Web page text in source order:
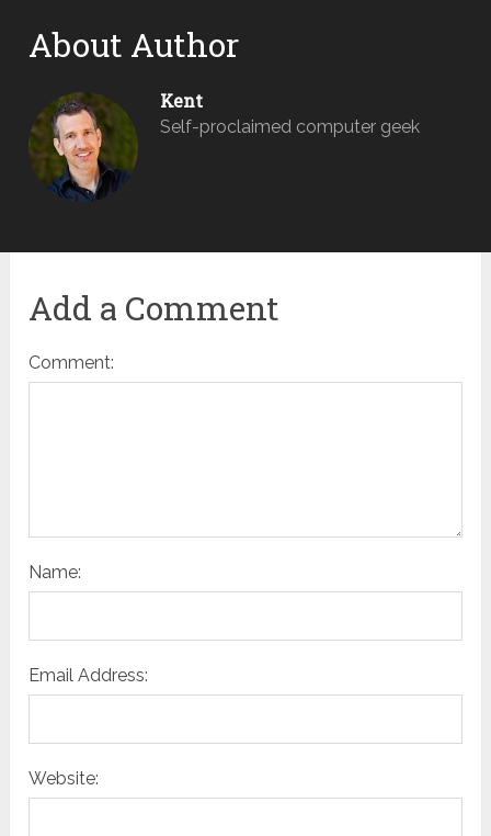
About Author
Kent
Self-proclaimed computer geek
Add a Comment
Comment:
Name:
Email Address:
Website: